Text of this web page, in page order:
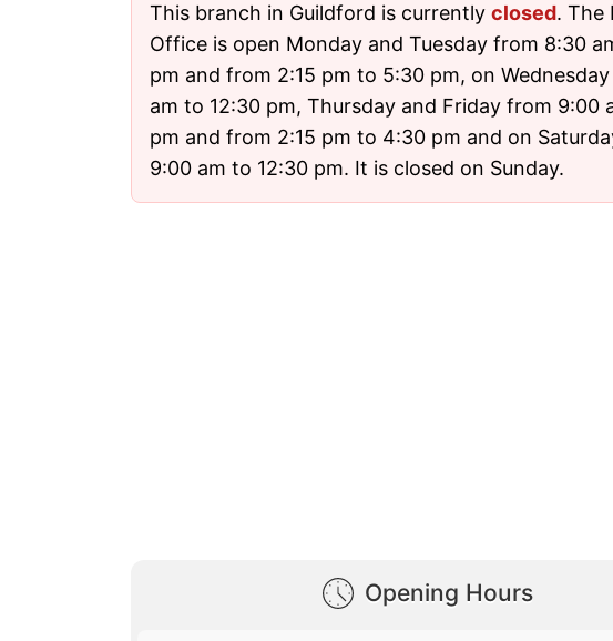
This branch in Guildford is currently closed. The
Office is open Monday and Tuesday from 8:30
pm and from 2:15 pm to 5:30 pm, on
am to 12:30 pm, Thursday and Friday from 9:00
pm and from 2:15 pm to 4:30 pm and on
9:00 am to 12:30 pm. It is closed on Sunday.
Opening Hours